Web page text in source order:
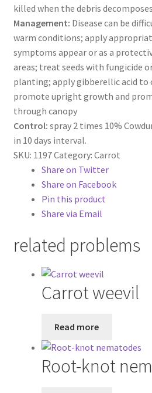
killed when the debris decomposes
Management: Disease can be
warm conditions; apply
symptoms appear or as a
areas; treat seeds with fungicide
planting; apply gibberellic acid
promote upright growth and
through canopy
Control: spray 2 times 10%
in 10 days interval.
SKU: 1197Category: Carrot
Share on Twitter
Share on Facebook
Pin this product
Share via Email
related problems
Carrot weevil
Read more
Root-knot